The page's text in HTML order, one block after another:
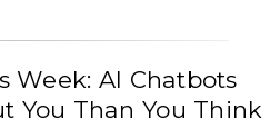
Week: AI Chatbots
You Than You Think